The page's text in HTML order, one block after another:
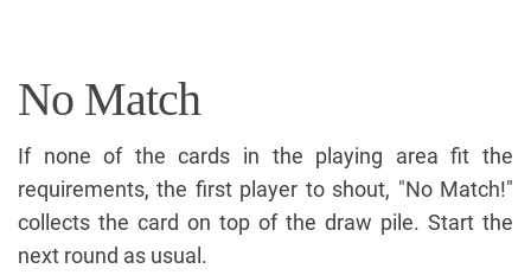
No Match
If none of the cards in the playing area fit the
requirements, the first player to shout, "No Match!"
collects the card on top of the draw pile. Start the
next round as usual.